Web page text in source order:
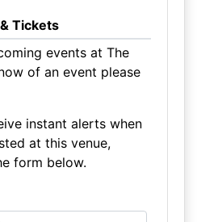
Tickets
events at The
of an event please
instant alerts when
at this venue,
form below.